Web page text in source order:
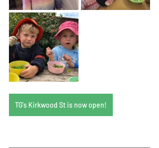
TG's Kirkwood St is now open!